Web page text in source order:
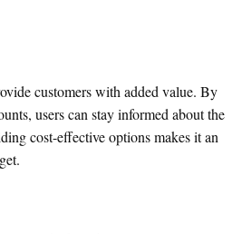
customers with added value. By
users can stay informed about the
cost-effective options makes it an